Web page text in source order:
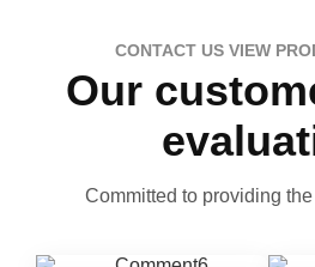
CONTACT US VIEW
Our
Committed to providing